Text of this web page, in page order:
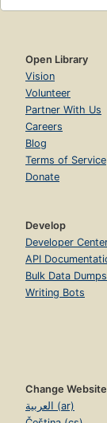
Open Library
Vision
Volunteer
Partner With Us
Careers
Blog
Terms of Service
Donate
Develop
Developer
API
Bulk Data Dumps
Writing Bots
Change
العربية (ar)